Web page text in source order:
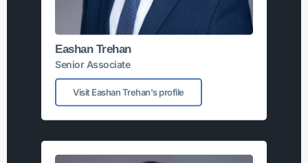
Eashan Trehan
Senior Associate
Visit Eashan Trehan's profile